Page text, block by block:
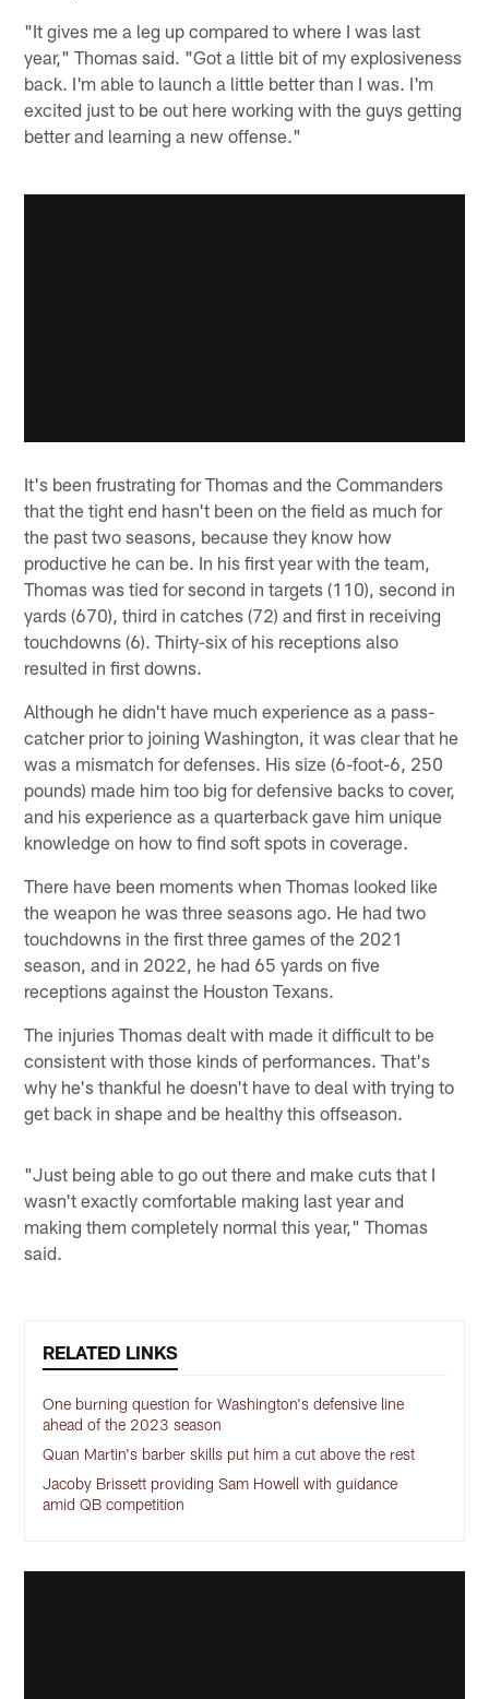
"It gives me a leg up compared to where I was last
year," Thomas said. "Got a little bit of my explosiveness
back. I'm able to launch a little better than I was. I'm
excited just to be out here working with the guys getting
better and learning a new offense."
It's been frustrating for Thomas and the Commanders
that the tight end hasn't been on the field as much for
the past two seasons, because they know how
productive he can be. In his first year with the team,
Thomas was tied for second in targets (110), second in
yards (670), third in catches (72) and first in receiving
touchdowns (6). Thirty-six of his receptions also
resulted in first downs.
Although he didn't have much experience as a pass-
catcher prior to joining Washington, it was clear that he
was a mismatch for defenses. His size (6-foot-6, 250
pounds) made him too big for defensive backs to cover,
and his experience as a quarterback gave him unique
knowledge on how to find soft spots in coverage.
There have been moments when Thomas looked like
the weapon he was three seasons ago. He had two
touchdowns in the first three games of the 2021
season, and in 2022, he had 65 yards on five
receptions against the Houston Texans.
The injuries Thomas dealt with made it difficult to be
consistent with those kinds of performances. That's
why he's thankful he doesn't have to deal with trying to
get back in shape and be healthy this offseason.
"Just being able to go out there and make cuts that I
wasn't exactly comfortable making last year and
making them completely normal this year," Thomas
said.
RELATED LINKS
One burning question for Washington's defensive line
ahead of the 2023 season
Quan Martin's barber skills put him a cut above the rest
Jacoby Brissett providing Sam Howell with guidance
amid QB competition